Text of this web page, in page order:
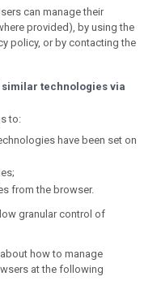
can manage their
provided), by using the
policy, or by contacting the
similar technologies via
to:
have been set on
from the browser.
granular control of
how to manage
at the following